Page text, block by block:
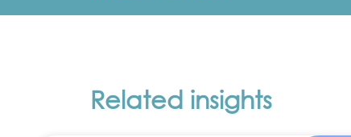
Related insights